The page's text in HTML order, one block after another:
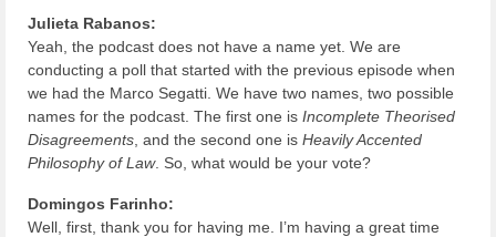
Julieta Rabanos:
Yeah, the podcast does not have a name yet. We are
conducting a poll that started with the previous episode when
we had the Marco Segatti. We have two names, two possible
names for the podcast. The first one is Incomplete Theorised
Disagreements , and the second one is Heavily Accented
Philosophy of Law. So, what would be your vote?
Domingos Farinho:
Well, first, thank you for having me. I’m having a great time